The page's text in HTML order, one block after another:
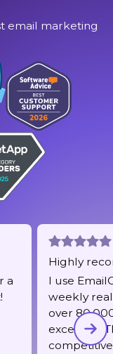
email marketing
a
Highly
I use
weekly
over
excellent.